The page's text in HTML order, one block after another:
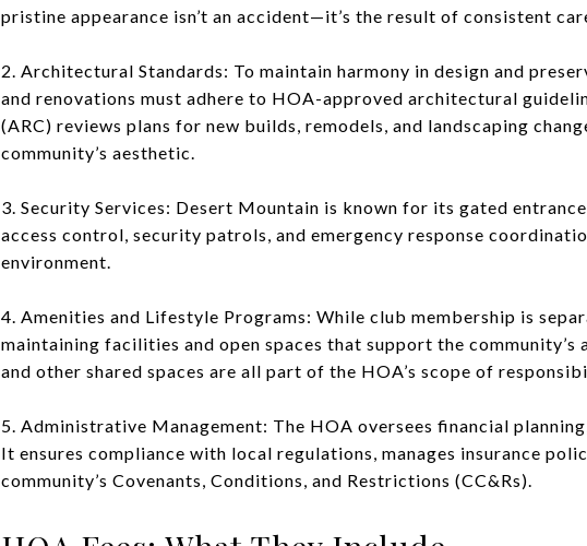
pristine appearance isn’t an accident—it’s the result of consistent
2. Architectural Standards: To maintain harmony in design and
and renovations must adhere to HOA-approved architectural
(ARC) reviews plans for new builds, remodels, and landscaping
community’s aesthetic.
3. Security Services: Desert Mountain is known for its gated
access control, security patrols, and emergency response
environment.
4. Amenities and Lifestyle Programs: While club membership is
maintaining facilities and open spaces that support the
and other shared spaces are all part of the HOA’s scope of
5. Administrative Management: The HOA oversees financial
It ensures compliance with local regulations, manages insurance
community’s Covenants, Conditions, and Restrictions (CC&Rs).